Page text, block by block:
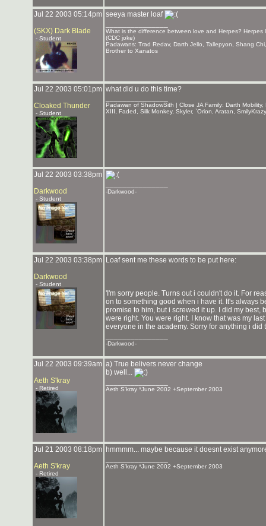
Jul 22 2003 05:14pm
(SKX) Dark Blade
- Student
seeya master loaf
What is the difference between love and Herpes? Herpes
(CDC joke)
Padawans: Trad Redav, Darth Jello, Tallepyon, Shang
Brother to Xanatos
Jul 22 2003 05:01pm
Cloaked Thunder
- Student
what did u do this time?
Padawan of ShadowSith | Close JA Family: Darth
XIII, Faded, Silk Monkey, Skyler, `Orion, Aratan,
Jul 22 2003 03:38pm
Darkwood
- Student
-Darkwood-
Jul 22 2003 03:38pm
Darkwood
- Student
Loaf sent me these words to be put here:
'I'm sorry people. Turns out i couldn't do it. For
on to something good when i have it. It's always
promise to him, but i screwed it up. I did my best,
were right. You were right. I know that was my
everyone in the academy. Sorry for anything i
-Darkwood-
Jul 22 2003 09:39am
Aeth S'kray
- Retired
a) True belivers never change
b) well...
Aeth S'kray *June 2002 +September 2003
Jul 21 2003 08:18pm
Aeth S'kray
- Retired
hmmmm... maybe because it doesnt exist
Aeth S'kray *June 2002 +September 2003